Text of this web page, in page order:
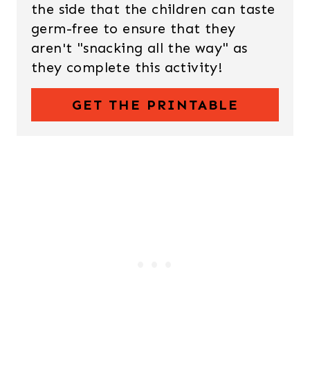
the side that the children can taste
germ-free to ensure that they
aren't "snacking all the way" as
they complete this activity!
GET THE PRINTABLE